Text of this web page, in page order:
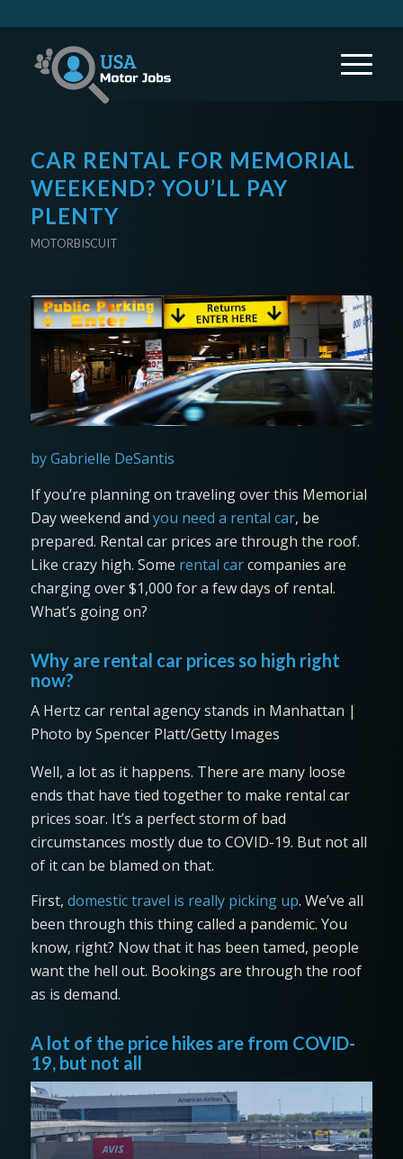
CAR RENTAL FOR MEMORIAL
WEEKEND? YOU’LL PAY
PLENTY
MOTORBISCUIT
by Gabrielle DeSantis
If you’re planning on traveling over this Memorial
Day weekend and you need a rental car, be
prepared. Rental car prices are through the roof.
Like crazy high. Some rental carcompanies are
charging over $1,000 for a few days of rental.
What’s going on?
Why are rental car prices so high right
now?
A Hertz car rental agency stands in Manhattan |
Photo by Spencer Platt/Getty Images
Well, a lot as it happens. There are many loose
ends that have tied together to make rental car
prices soar. It’s a perfect storm of bad
circumstances mostly due to COVID-19. But not all
of it can be blamed on that.
First, domestic travel is really picking up. We’ve all
been through this thing called a pandemic. You
know, right? Now that it has been tamed, people
want the hell out. Bookings are through the roof
as is demand.
A lot of the price hikes are from COVID-
19, but not all